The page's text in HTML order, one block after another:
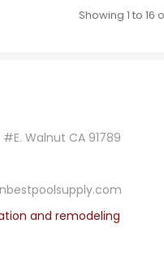
Showing 1 to 16
Walnut CA 91789
and remodeling